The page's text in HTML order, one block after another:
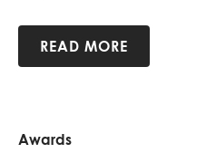
READ MORE
Awards